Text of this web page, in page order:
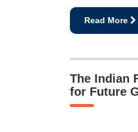
Read More
The Indian
for Future